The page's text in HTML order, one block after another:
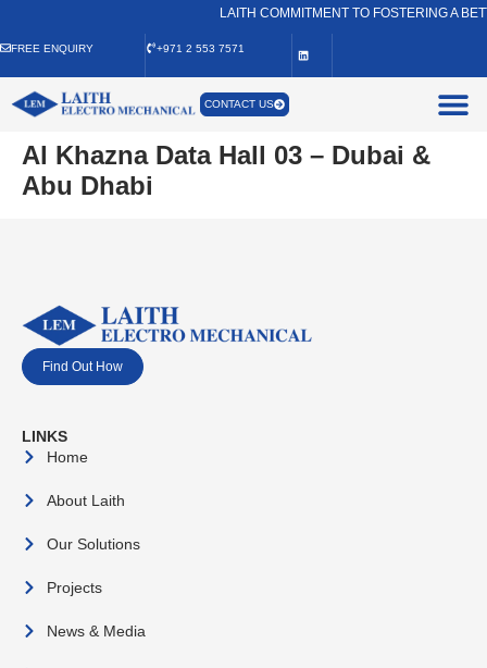
FREE ENQUIRY +971 2 553 7571
LAITH COMMITMENT TO FOSTERING A
CONTACT US
Al Khazna Data Hall 03 – Dubai &
Abu Dhabi
Find Out How
LINKS
Home
About Laith
Our Solutions
Projects
News & Media